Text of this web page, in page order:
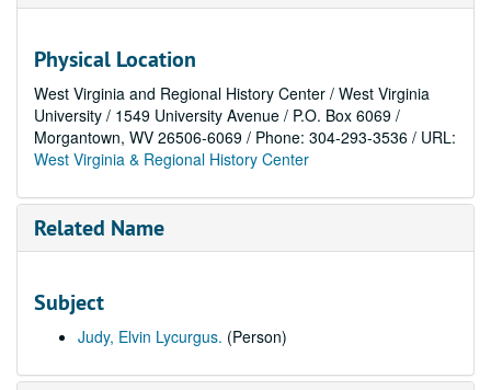
Physical Location
West Virginia and Regional History Center / West Virginia
University / 1549 University Avenue / P.O. Box 6069 /
Morgantown, WV 26506-6069 / Phone: 304-293-3536 / URL:
West Virginia & Regional History Center
Related Name
Subject
Judy, Elvin Lycurgus. (Person)